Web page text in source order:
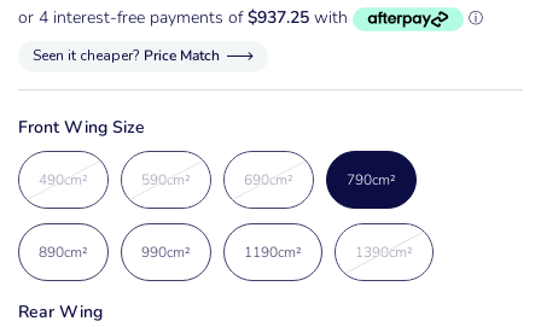
Seen it cheaper? Price Match
Front Wing Size
490cm² 590cm² 690cm² 790cm²
890cm² 990cm² 1190cm² 1390cm²
Rear Wing